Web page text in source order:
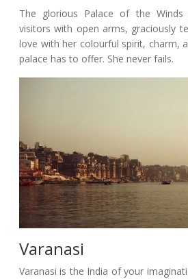
The glorious Palace of the Winds
visitors with open arms, graciously
love with her colourful spirit, charm,
palace has to offer. She never fails.
Varanasi
Varanasi is the India of your